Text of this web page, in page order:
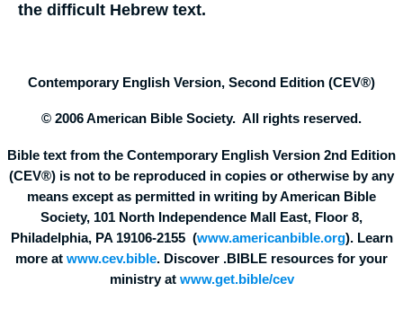
the difficult Hebrew text.
Contemporary English Version, Second Edition (CEV®)
© 2006 American Bible Society. All rights reserved.
Bible text from the Contemporary English Version 2nd Edition
(CEV®) is not to be reproduced in copies or otherwise by any
means except as permitted in writing by American Bible
Society, 101 North Independence Mall East, Floor 8,
Philadelphia, PA 19106-2155 (www.americanbible.org). Learn
more at www.cev.bible. Discover .BIBLE resources for your
ministry at www.get.bible/cev